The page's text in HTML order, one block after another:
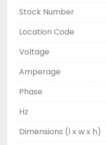
Spare parts available.
Stock Number
Location Code
Voltage
Amperage
Phase
Hz
Dimensions (l x w x h)